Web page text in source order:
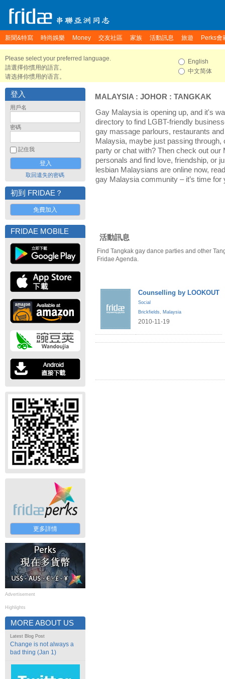
新聞&特寫 時尚娛樂 Money 交友社區 家族 活動訊息 旅遊 Perks會
Please select your preferred language.
請選擇你慣用的語言。
请选择你惯用的语言。
English
中文简体
登入
用戶名
密碼
記住我
取回遺失的密碼
初到 FRIDAE？
免費加入
FRIDAE MOBILE
更多詳情
Advertisement
Highlights
MORE ABOUT US
Latest Blog Post
Change is not always a
bad thing (Jan 1)
MALAYSIA : JOHOR : TANGKAK
Gay Malaysia is opening up, and it's
directory to find LGBT-friendly
gay massage parlours, restaurants
Malaysia, maybe just passing
party or chat with? Then check out our
personals and find love, friendship, or
lesbian Malaysians are online now,
gay Malaysia community – it’s time for
活動訊息
Find Tangkak gay dance parties and other
Fridae Agenda.
Counselling by LOOKOUT
Social
Brickfields, Malaysia
2010-11-19